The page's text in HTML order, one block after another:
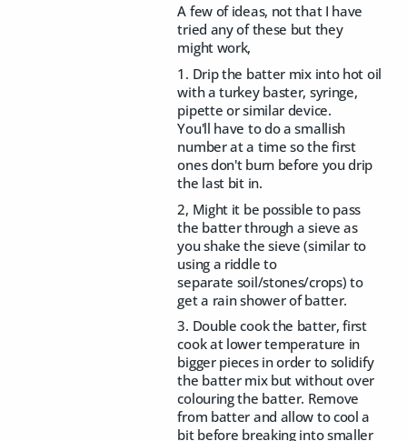
A few of ideas, not that I have
tried any of these but they
might work,
1. Drip the batter mix into hot oil
with a turkey baster, syringe,
pipette or similar device.
You'll have to do a smallish
number at a time so the first
ones don't burn before you drip
the last bit in.
2, Might it be possible to pass
the batter through a sieve as
you shake the sieve (similar to
using a riddle to
separate soil/stones/crops) to
get a rain shower of batter.
3. Double cook the batter, first
cook at lower temperature in
bigger pieces in order to solidify
the batter mix but without over
colouring the batter. Remove
from batter and allow to cool a
bit before breaking into smaller